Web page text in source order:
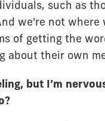
such as
we're not where
of getting the
about their own
but I’m